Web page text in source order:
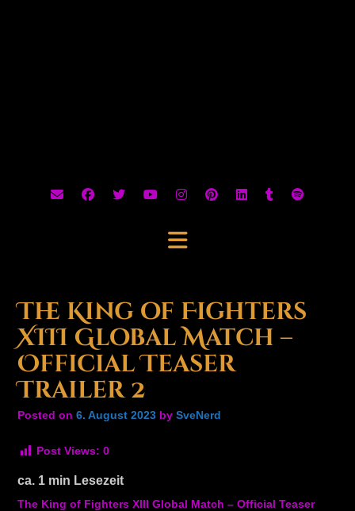
The King of Fighters
XIII Global Match –
Official Teaser
Trailer 2
Posted on 6. August 2023 by SveNerd
Post Views: 0
ca. 1 min Lesezeit
The King of Fighters XIII Global Match – Official Teaser